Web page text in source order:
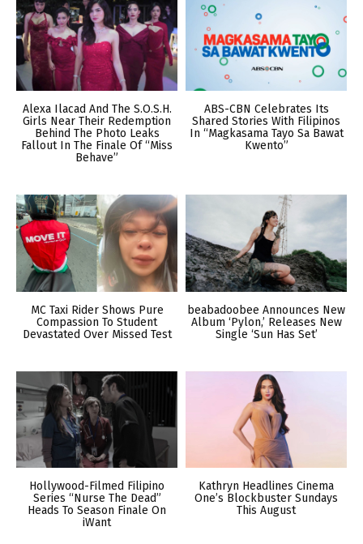
Alexa Ilacad And The S.O.S.H.
Girls Near Their Redemption
Behind The Photo Leaks
Fallout In The Finale Of “Miss
Behave”
ABS-CBN Celebrates Its
Shared Stories With Filipinos
In “Magkasama Tayo Sa Bawat
Kwento”
MC Taxi Rider Shows Pure
Compassion To Student
Devastated Over Missed Test
beabadoobee Announces New
Album ‘Pylon,’ Releases New
Single ‘Sun Has Set’
Hollywood-Filmed Filipino
Series “Nurse The Dead”
Heads To Season Finale On
iWant
Kathryn Headlines Cinema
One’s Blockbuster Sundays
This August